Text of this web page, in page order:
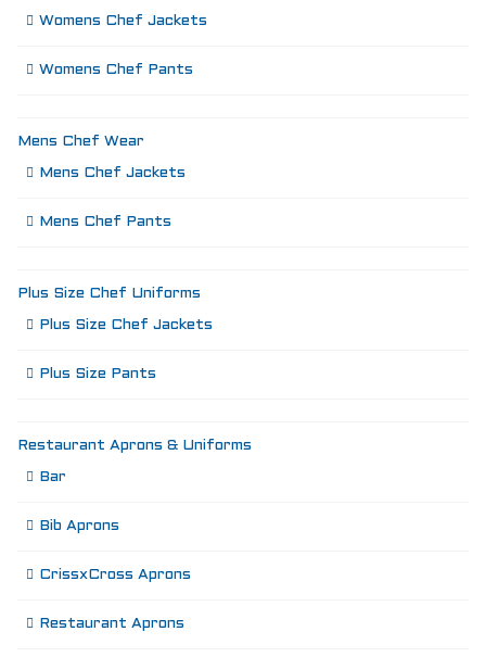
Womens Chef Jackets
Womens Chef Pants
Mens Chef Wear
Mens Chef Jackets
Mens Chef Pants
Plus Size Chef Uniforms
Plus Size Chef Jackets
Plus Size Pants
Restaurant Aprons & Uniforms
Bar
Bib Aprons
CrissxCross Aprons
Restaurant Aprons